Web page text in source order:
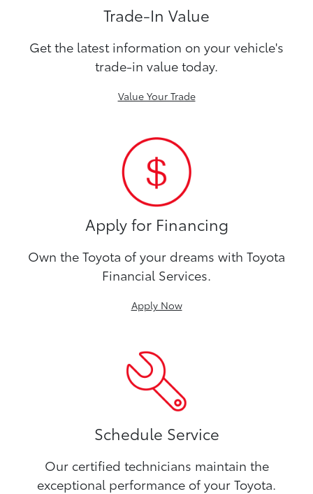
Trade-In Value
Get the latest information on your vehicle's
trade-in value today.
Value Your Trade
Apply for Financing
Own the Toyota of your dreams with Toyota
Financial Services.
Apply Now
Schedule Service
Our certified technicians maintain the
exceptional performance of your Toyota.